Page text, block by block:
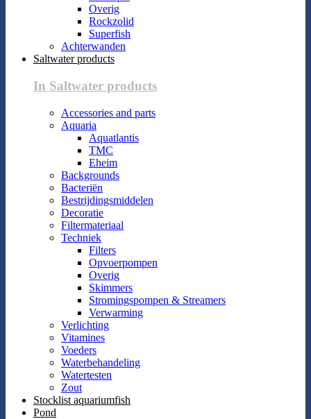
Overig
Rockzolid
Superfish
Achterwanden
Saltwater products
In Saltwater products
Accessories and parts
Aquaria
Aquatlantis
TMC
Eheim
Backgrounds
Bacteriën
Bestrijdingsmiddelen
Decoratie
Filtermateriaal
Techniek
Filters
Opvoerpompen
Overig
Skimmers
Stromingspompen & Streamers
Verwarming
Verlichting
Vitamines
Voeders
Waterbehandeling
Watertesten
Zout
Stocklist aquariumfish
Pond